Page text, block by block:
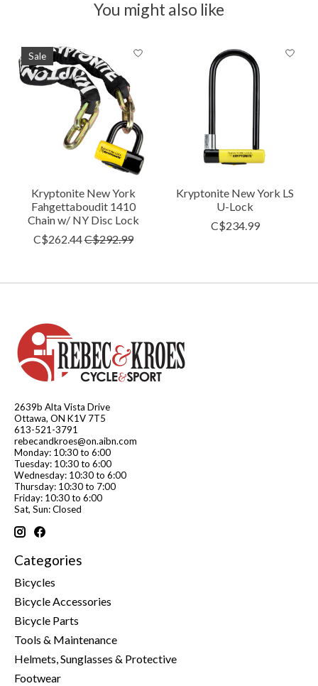
You might also like
Product carousel items
Sale
Kryptonite New York
Fahgettaboudit 1410
Chain w/ NY Disc Lock
C$262.44C$292.99
Kryptonite New York LS
U-Lock
C$234.99
2639b Alta Vista Drive
Ottawa, ON K1V 7T5
613-521-3791
rebecandkroes@on.aibn.com
Monday: 10:30 to 6:00
Tuesday: 10:30 to 6:00
Wednesday: 10:30 to 6:00
Thursday: 10:30 to 7:00
Friday: 10:30 to 6:00
Sat, Sun: Closed
Categories
Bicycles
Bicycle Accessories
Bicycle Parts
Tools & Maintenance
Helmets, Sunglasses & Protective
Footwear